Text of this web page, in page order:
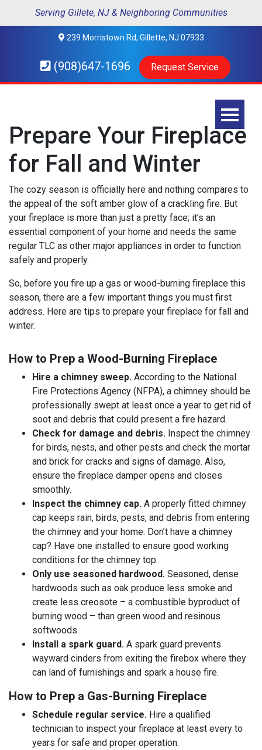
Serving Gillete, NJ & Neighboring Communities
239 Morristown Rd, Gillette, NJ 07933
(908)647-1696 Request Service
Prepare Your Fireplace
for Fall and Winter
The cozy season is officially here and nothing compares to
the appeal of the soft amber glow of a crackling fire. But
your fireplace is more than just a pretty face; it’s an
essential component of your home and needs the same
regular TLC as other major appliances in order to function
safely and properly.
So, before you fire up a gas or wood-burning fireplace this
season, there are a few important things you must first
address. Here are tips to prepare your fireplace for fall and
winter.
How to Prep a Wood-Burning Fireplace
Hire a chimney sweep. According to the National
Fire Protections Agency (NFPA), a chimney should be
professionally swept at least once a year to get rid of
soot and debris that could present a fire hazard.
Check for damage and debris. Inspect the chimney
for birds, nests, and other pests and check the mortar
and brick for cracks and signs of damage. Also,
ensure the fireplace damper opens and closes
smoothly.
Inspect the chimney cap. A properly fitted chimney
cap keeps rain, birds, pests, and debris from entering
the chimney and your home. Don’t have a chimney
cap? Have one installed to ensure good working
conditions for the chimney top.
Only use seasoned hardwood. Seasoned, dense
hardwoods such as oak produce less smoke and
create less creosote – a combustible byproduct of
burning wood – than green wood and resinous
softwoods.
Install a spark guard. A spark guard prevents
wayward cinders from exiting the firebox where they
can land of furnishings and spark a house fire.
How to Prep a Gas-Burning Fireplace
Schedule regular service. Hire a qualified
technician to inspect your fireplace at least every to
years for safe and proper operation.